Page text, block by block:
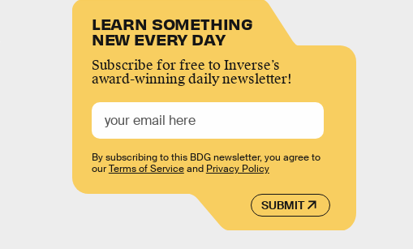
LEARN SOMETHING
NEW EVERY DAY
Subscribe for free to Inverse’s
award-winning daily newsletter!
SUBMIT
By subscribing to this BDG newsletter, you agree to
ourTerms of Serviceand Privacy Policy